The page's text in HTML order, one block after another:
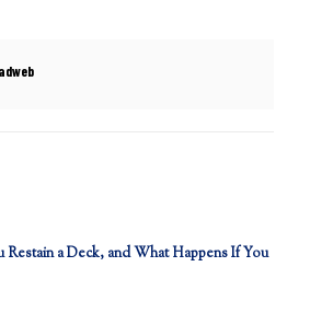
a Deck, and What Happens If You